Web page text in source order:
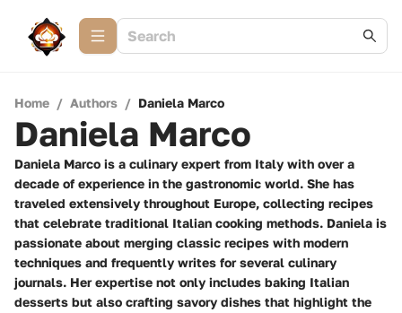
Home / Authors / Daniela Marco
Daniela Marco
Daniela Marco is a culinary expert from Italy with over a
decade of experience in the gastronomic world. She has
traveled extensively throughout Europe, collecting recipes
that celebrate traditional Italian cooking methods. Daniela is
passionate about merging classic recipes with modern
techniques and frequently writes for several culinary
journals. Her expertise not only includes baking Italian
desserts but also crafting savory dishes that highlight the